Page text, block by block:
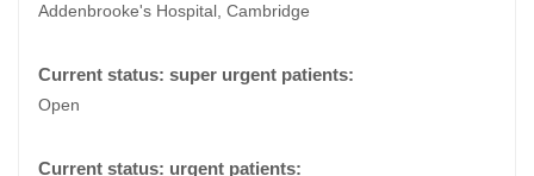
Addenbrooke's Hospital, Cambridge
Open